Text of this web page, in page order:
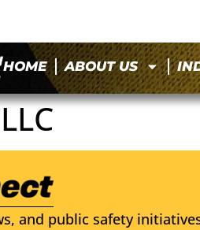
HOME ABOUT US
and public safety